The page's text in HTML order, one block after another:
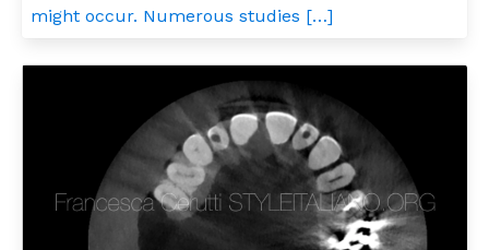
might occur. Numerous studies […]